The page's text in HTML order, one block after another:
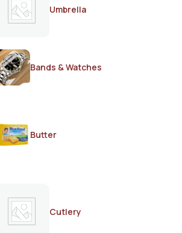
Umbrella
Bands & Watches
Butter
Cutlery